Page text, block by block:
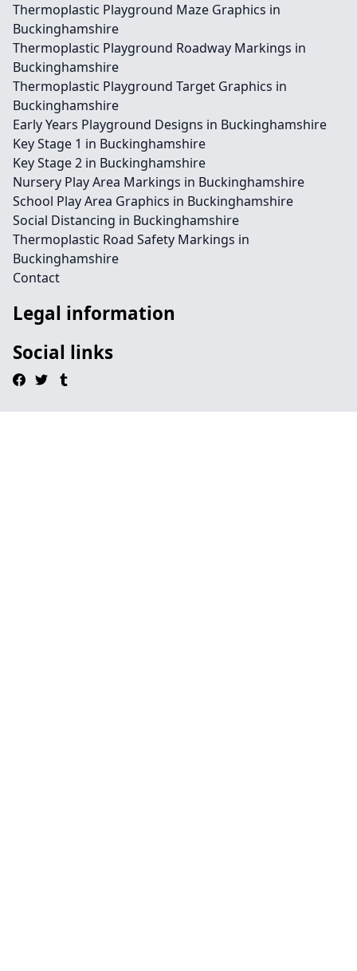
Thermoplastic Playground Maze Graphics in
Buckinghamshire
Thermoplastic Playground Roadway Markings in
Buckinghamshire
Thermoplastic Playground Target Graphics in
Buckinghamshire
Early Years Playground Designs in Buckinghamshire
Key Stage 1 in Buckinghamshire
Key Stage 2 in Buckinghamshire
Nursery Play Area Markings in Buckinghamshire
School Play Area Graphics in Buckinghamshire
Social Distancing in Buckinghamshire
Thermoplastic Road Safety Markings in
Buckinghamshire
Contact
Legal information
Social links